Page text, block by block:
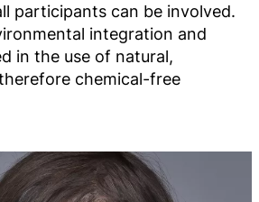
participants can be involved.
integration and
in the use of natural,
chemical-free